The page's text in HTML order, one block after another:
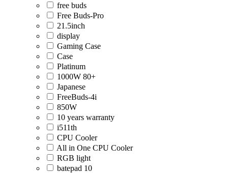
free buds
Free Buds-Pro
21.5inch
display
Gaming Case
Case
Platinum
1000W 80+
Japanese
FreeBuds-4i
850W
10 years warranty
i511th
CPU Cooler
All in One CPU Cooler
RGB light
batepad 10